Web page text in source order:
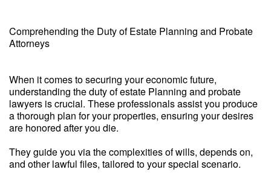
Comprehending the Duty of Estate Planning and Probate
Attorneys
When it comes to securing your economic future,
understanding the duty of estate Planning and probate
lawyers is crucial. These professionals assist you produce
a thorough plan for your properties, ensuring your desires
are honored after you die.
They guide you via the complexities of wills, depends on,
and other lawful files, tailored to your special scenario.